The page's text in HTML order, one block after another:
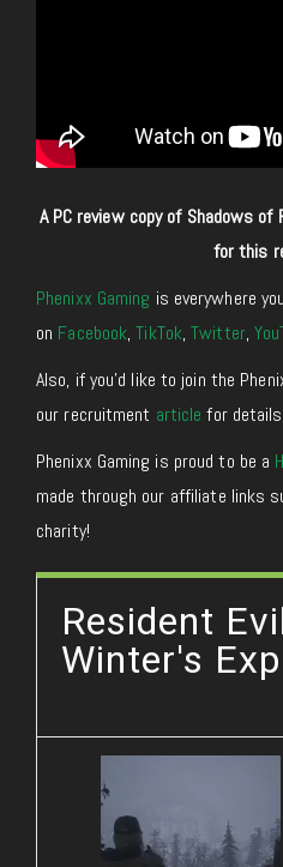
A PC review copy of Shadows of
for this
Phenixx Gaming is everywhere
on Facebook,TikTok,Twitter,
Also, if you’d like to join the
our recruitment article for
Phenixx Gaming is proud to be a
made through our affiliate links
charity!
Resident
Winter's